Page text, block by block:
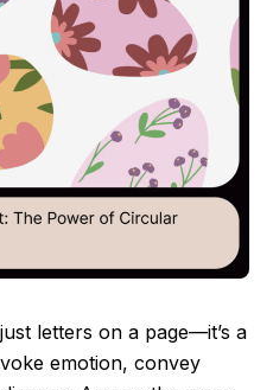
letters on a page—it’s a
emotion, convey